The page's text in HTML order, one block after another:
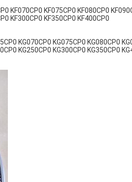
KF070CP0 KF075CP0 KF080CP0
KF300CP0 KF350CP0 KF400CP0
KG070CP0 KG075CP0 KG080CP0
KG250CP0 KG300CP0 KG350CP0